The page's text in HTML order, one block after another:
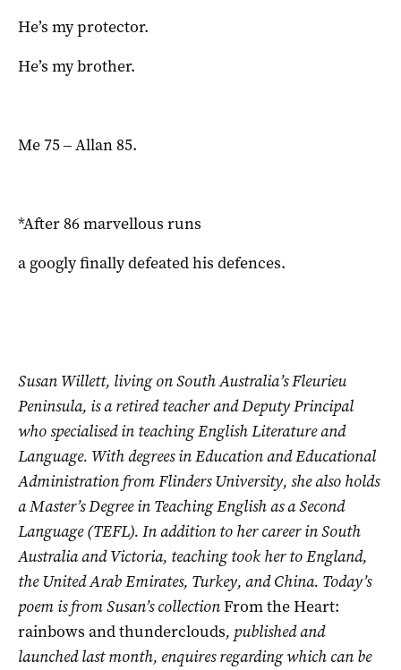
He’s my protector.
He’s my brother.
Me 75 ‒ Allan 85.
*After 86 marvellous runs
a googly finally defeated his defences.
Susan Willett, living on South Australia’s Fleurieu
Peninsula, is a retired teacher and Deputy Principal
who specialised in teaching English Literature and
Language. With degrees in Education and Educational
Administration from Flinders University, she also holds
a Master’s Degree in Teaching English as a Second
Language (TEFL). In addition to her career in South
Australia and Victoria, teaching took her to England,
the United Arab Emirates, Turkey, and China. Today’s
poem is from Susan’s collectionFrom the Heart:
rainbows and thunderclouds, published and
launched last month, enquires regarding which can be